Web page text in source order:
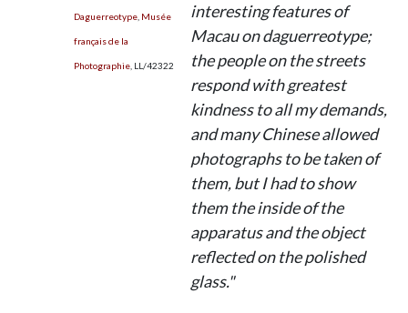
Daguerreotype, Musée
français de la
Photographie, LL/42322
interesting features of
Macau on daguerreotype;
the people on the streets
respond with greatest
kindness to all my demands,
and many Chinese allowed
photographs to be taken of
them, but I had to show
them the inside of the
apparatus and the object
reflected on the polished
glass."